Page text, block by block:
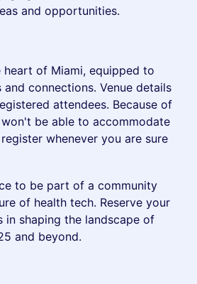
and opportunities.
of Miami, equipped to
connections. Venue details
attendees. Because of
be able to accommodate
whenever you are sure
to be part of a community
of health tech. Reserve your
in shaping the landscape of
and beyond.